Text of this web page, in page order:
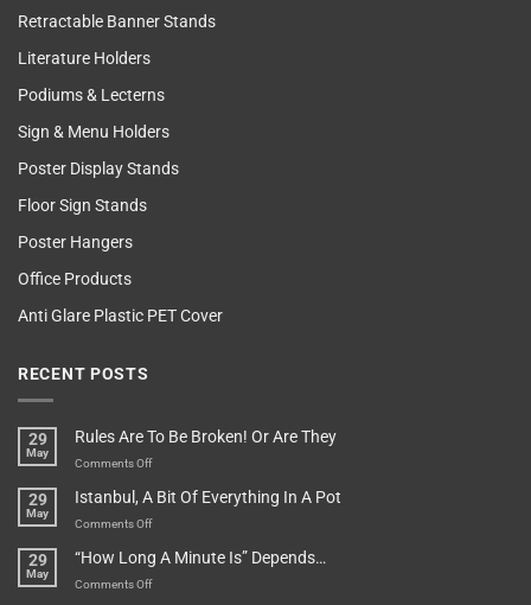
Retractable Banner Stands
Literature Holders
Podiums & Lecterns
Sign & Menu Holders
Poster Display Stands
Floor Sign Stands
Poster Hangers
Office Products
Anti Glare Plastic PET Cover
RECENT POSTS
29
May
Rules Are To Be Broken! Or Are They
Comments Offon
Are
To
Broken!
29
May
Istanbul, A Bit Of Everything In A Pot
Comments Offon
A
Bit
29
May
“How Long A Minute Is” Depends…
Comments Offon